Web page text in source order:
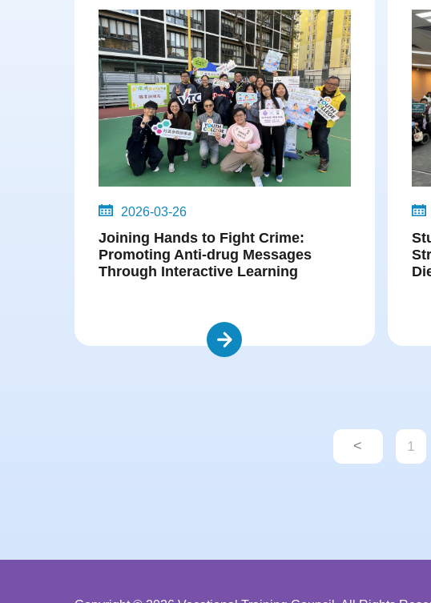
2026-03-26
Joining Hands to Fight Crime:
Promoting Anti-drug Messages
Through Interactive Learning
< 1